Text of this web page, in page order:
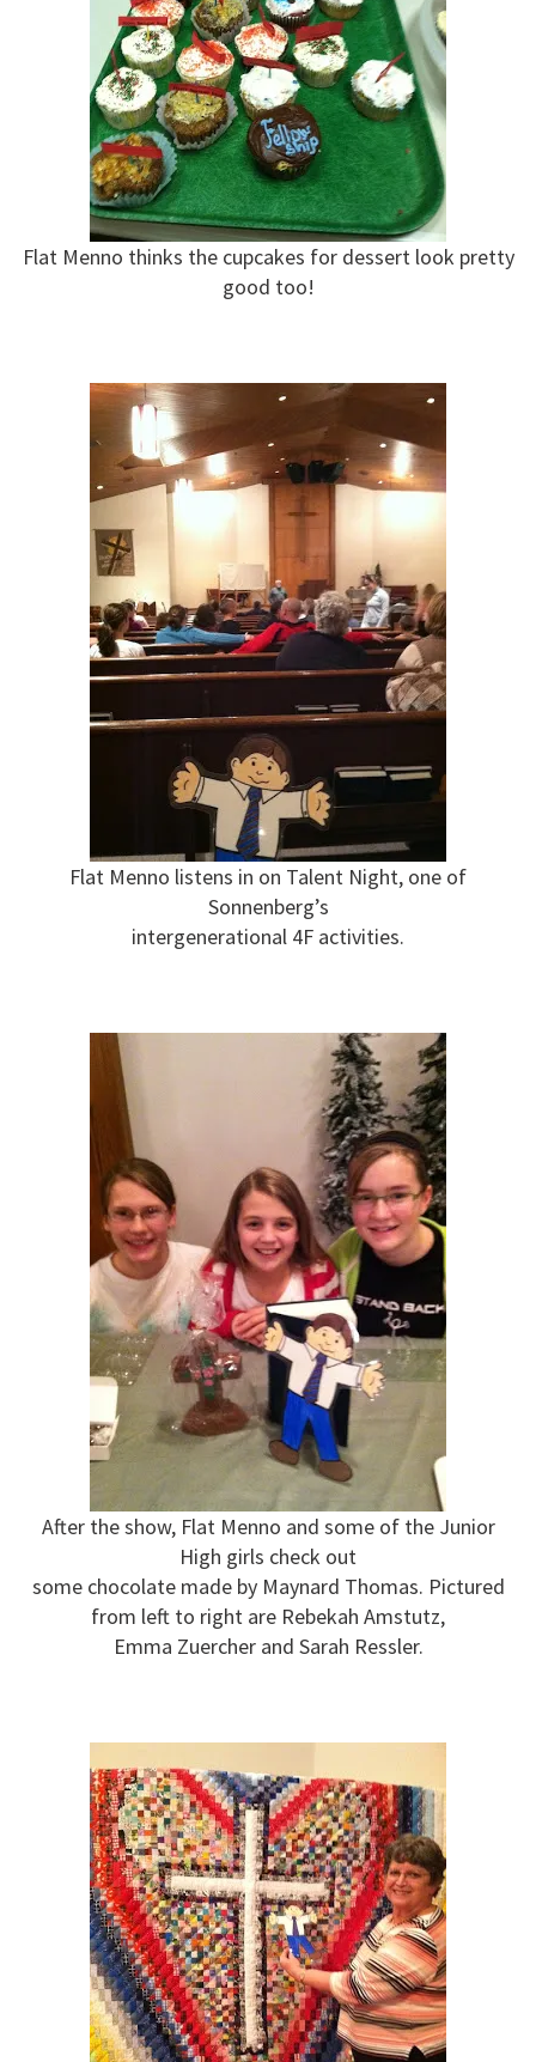
Flat Menno thinks the cupcakes for dessert look pretty
good too!
Flat Menno listens in on Talent Night, one of
Sonnenberg’s
intergenerational 4F activities.
After the show, Flat Menno and some of the Junior
High girls check out
some chocolate made by Maynard Thomas. Pictured
from left to right are Rebekah Amstutz,
Emma Zuercher and Sarah Ressler.